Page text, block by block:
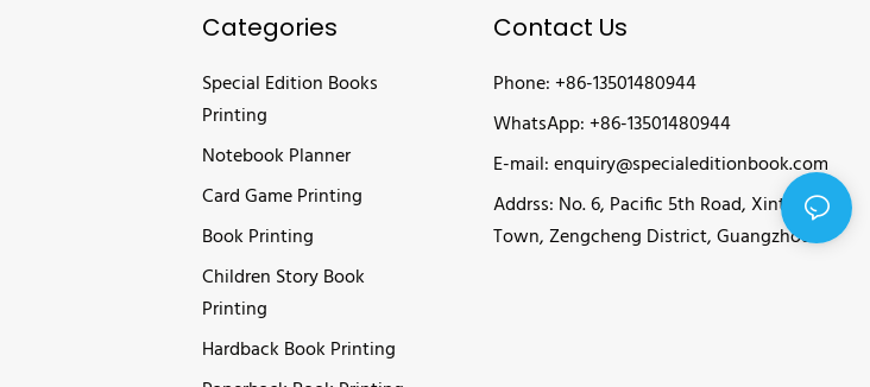
Categories
Special Edition Books
Printing
Notebook Planner
Card Game Printing
Book Printing
Children Story Book
Printing
Hardback Book Printing
Contact Us
Phone: +86-13501480944
WhatsApp: +86-13501480944
E-mail:enquiry@specialeditionbook.com
Addrss: No. 6, Pacific 5th Road, Xintang
Town, Zengcheng District, Guangzhou